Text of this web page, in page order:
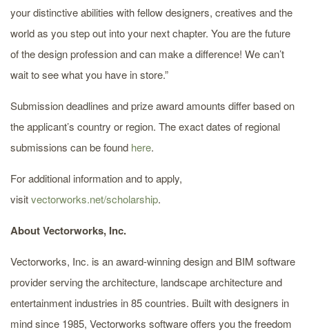
your distinctive abilities with fellow designers, creatives and the
world as you step out into your next chapter. You are the future
of the design profession and can make a difference! We can’t
wait to see what you have in store.”
Submission deadlines and prize award amounts differ based on
the applicant’s country or region. The exact dates of regional
submissions can be found here.
For additional information and to apply,
visitvectorworks.net/scholarship.
About Vectorworks, Inc.
Vectorworks, Inc. is an award-winning design and BIM software
provider serving the architecture, landscape architecture and
entertainment industries in 85 countries. Built with designers in
mind since 1985, Vectorworks software offers you the freedom